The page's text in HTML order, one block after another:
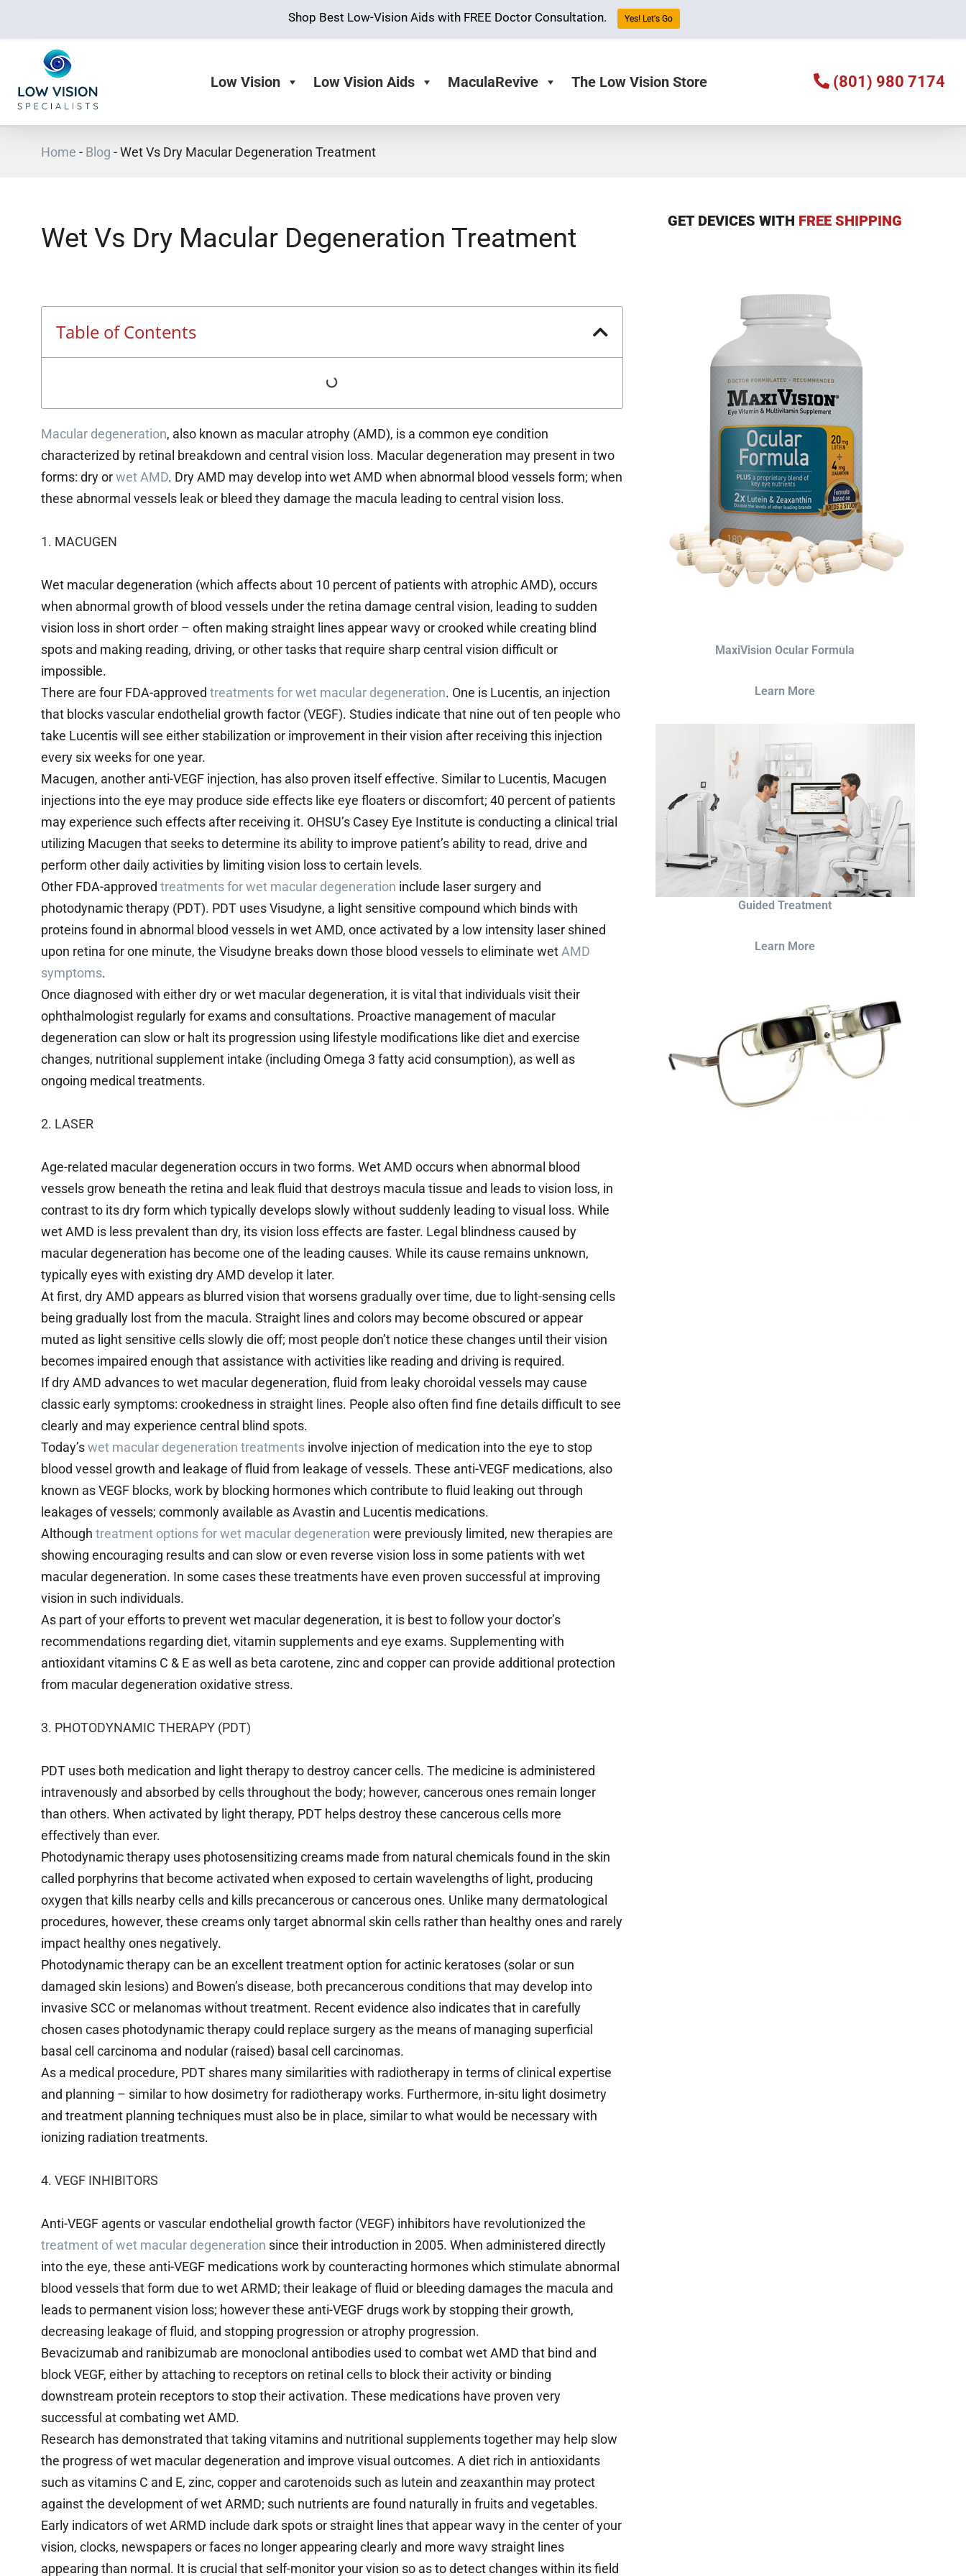
Low Vision Low Vision Aids MaculaRevive The Low Vision Store (801) 980 7174
Home - Blog -Wet Vs Dry Macular Degeneration Treatment
Wet Vs Dry Macular Degeneration Treatment
Table of Contents
Macular degeneration, also known as macular atrophy (AMD), is a common eye condition
characterized by retinal breakdown and central vision loss. Macular degeneration may present in two
forms: dry orwet AMD. Dry AMD may develop into wet AMD when abnormal blood vessels form; when
these abnormal vessels leak or bleed they damage the macula leading to central vision loss.
1. MACUGEN
Wet macular degeneration (which affects about 10 percent of patients with atrophic AMD), occurs
when abnormal growth of blood vessels under the retina damage central vision, leading to sudden
vision loss in short order – often making straight lines appear wavy or crooked while creating blind
spots and making reading, driving, or other tasks that require sharp central vision difficult or
impossible.
There are four FDA-approved treatments for wet macular degeneration. One is Lucentis, an injection
that blocks vascular endothelial growth factor (VEGF). Studies indicate that nine out of ten people who
take Lucentis will see either stabilization or improvement in their vision after receiving this injection
every six weeks for one year.
Macugen, another anti-VEGF injection, has also proven itself effective. Similar to Lucentis, Macugen
injections into the eye may produce side effects like eye floaters or discomfort; 40 percent of patients
may experience such effects after receiving it. OHSU’s Casey Eye Institute is conducting a clinical trial
utilizing Macugen that seeks to determine its ability to improve patient’s ability to read, drive and
perform other daily activities by limiting vision loss to certain levels.
Other FDA-approved treatments for wet macular degeneration include laser surgery and
photodynamic therapy (PDT). PDT uses Visudyne, a light sensitive compound which binds with
proteins found in abnormal blood vessels in wet AMD, once activated by a low intensity laser shined
upon retina for one minute, the Visudyne breaks down those blood vessels to eliminate wet AMD
symptoms.
Once diagnosed with either dry or wet macular degeneration, it is vital that individuals visit their
ophthalmologist regularly for exams and consultations. Proactive management of macular
degeneration can slow or halt its progression using lifestyle modifications like diet and exercise
changes, nutritional supplement intake (including Omega 3 fatty acid consumption), as well as
ongoing medical treatments.
2. LASER
Age-related macular degeneration occurs in two forms. Wet AMD occurs when abnormal blood
vessels grow beneath the retina and leak fluid that destroys macula tissue and leads to vision loss, in
contrast to its dry form which typically develops slowly without suddenly leading to visual loss. While
wet AMD is less prevalent than dry, its vision loss effects are faster. Legal blindness caused by
macular degeneration has become one of the leading causes. While its cause remains unknown,
typically eyes with existing dry AMD develop it later.
At first, dry AMD appears as blurred vision that worsens gradually over time, due to light-sensing cells
being gradually lost from the macula. Straight lines and colors may become obscured or appear
muted as light sensitive cells slowly die off; most people don’t notice these changes until their vision
becomes impaired enough that assistance with activities like reading and driving is required.
If dry AMD advances to wet macular degeneration, fluid from leaky choroidal vessels may cause
classic early symptoms: crookedness in straight lines. People also often find fine details difficult to see
clearly and may experience central blind spots.
Today’swet macular degeneration treatments involve injection of medication into the eye to stop
blood vessel growth and leakage of fluid from leakage of vessels. These anti-VEGF medications, also
known as VEGF blocks, work by blocking hormones which contribute to fluid leaking out through
leakages of vessels; commonly available as Avastin and Lucentis medications.
Although treatment options for wet macular degeneration were previously limited, new therapies are
showing encouraging results and can slow or even reverse vision loss in some patients with wet
macular degeneration. In some cases these treatments have even proven successful at improving
vision in such individuals.
As part of your efforts to prevent wet macular degeneration, it is best to follow your doctor’s
recommendations regarding diet, vitamin supplements and eye exams. Supplementing with
antioxidant vitamins C & E as well as beta carotene, zinc and copper can provide additional protection
from macular degeneration oxidative stress.
3. PHOTODYNAMIC THERAPY (PDT)
PDT uses both medication and light therapy to destroy cancer cells. The medicine is administered
intravenously and absorbed by cells throughout the body; however, cancerous ones remain longer
than others. When activated by light therapy, PDT helps destroy these cancerous cells more
effectively than ever.
Photodynamic therapy uses photosensitizing creams made from natural chemicals found in the skin
called porphyrins that become activated when exposed to certain wavelengths of light, producing
oxygen that kills nearby cells and kills precancerous or cancerous ones. Unlike many dermatological
procedures, however, these creams only target abnormal skin cells rather than healthy ones and rarely
impact healthy ones negatively.
Photodynamic therapy can be an excellent treatment option for actinic keratoses (solar or sun
damaged skin lesions) and Bowen’s disease, both precancerous conditions that may develop into
invasive SCC or melanomas without treatment. Recent evidence also indicates that in carefully
chosen cases photodynamic therapy could replace surgery as the means of managing superficial
basal cell carcinoma and nodular (raised) basal cell carcinomas.
As a medical procedure, PDT shares many similarities with radiotherapy in terms of clinical expertise
and planning – similar to how dosimetry for radiotherapy works. Furthermore, in-situ light dosimetry
and treatment planning techniques must also be in place, similar to what would be necessary with
ionizing radiation treatments.
4. VEGF INHIBITORS
Anti-VEGF agents or vascular endothelial growth factor (VEGF) inhibitors have revolutionized the
treatment of wet macular degeneration since their introduction in 2005. When administered directly
into the eye, these anti-VEGF medications work by counteracting hormones which stimulate abnormal
blood vessels that form due to wet ARMD; their leakage of fluid or bleeding damages the macula and
leads to permanent vision loss; however these anti-VEGF drugs work by stopping their growth,
decreasing leakage of fluid, and stopping progression or atrophy progression.
Bevacizumab and ranibizumab are monoclonal antibodies used to combat wet AMD that bind and
block VEGF, either by attaching to receptors on retinal cells to block their activity or binding
downstream protein receptors to stop their activation. These medications have proven very
successful at combating wet AMD.
Research has demonstrated that taking vitamins and nutritional supplements together may help slow
the progress of wet macular degeneration and improve visual outcomes. A diet rich in antioxidants
such as vitamins C and E, zinc, copper and carotenoids such as lutein and zeaxanthin may protect
against the development of wet ARMD; such nutrients are found naturally in fruits and vegetables.
Early indicators of wet ARMD include dark spots or straight lines that appear wavy in the center of your
vision, clocks, newspapers or faces no longer appearing clearly and more wavy straight lines
appearing than normal. It is crucial that self-monitor your vision so as to detect changes within its field
GET DEVICES WITH FREE SHIPPING
MaxiVision Ocular Formula
Learn More
Guided Treatment
Learn More
Shop Best Low-Vision Aids with FREE Doctor Consultation. Yes! Let's Go